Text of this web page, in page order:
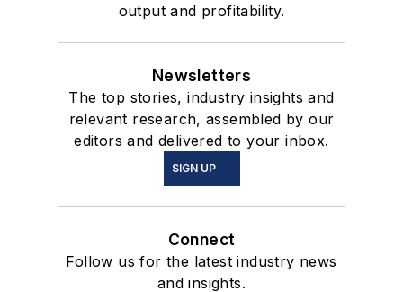
output and profitability.
Newsletters
The top stories, industry insights and
relevant research, assembled by our
editors and delivered to your inbox.
SIGN UP
Connect
Follow us for the latest industry news
and insights.